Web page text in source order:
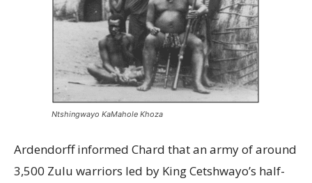
Ntshingwayo KaMahole Khoza
Ardendorff informed Chard that an army of around
3,500 Zulu warriors led by King Cetshwayo’s half-